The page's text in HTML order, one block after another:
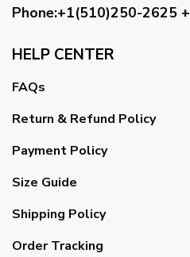
Phone:+1(510)250-2625
HELP CENTER
FAQs
Return & Refund Policy
Payment Policy
Size Guide
Shipping Policy
Order Tracking